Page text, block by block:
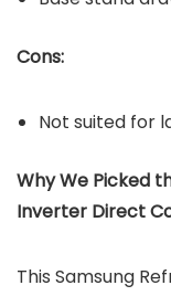
Cons:
Not suited for
Why We Picked
Inverter Direct
This Samsung